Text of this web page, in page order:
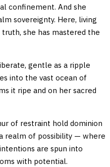
confinement. And she
sovereignty. Here, living
she has mastered the
gentle as a ripple
into the vast ocean of
it ripe and on her sacred
of restraint hold dominion
realm of possibility — where
are spun into
with potential.